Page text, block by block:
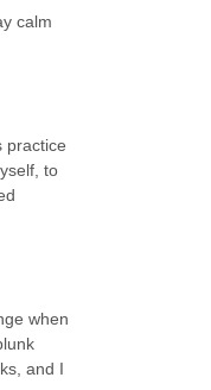
calm
practice
to
when
and I